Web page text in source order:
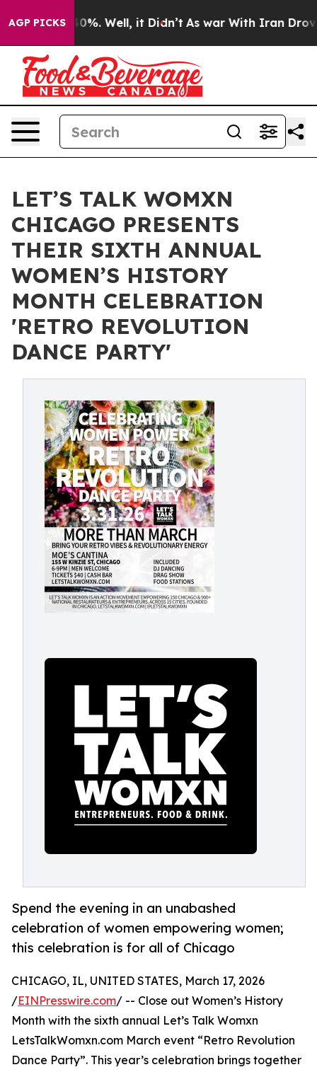
AGP PICKS40%. Well, it Didn’t As war With Iran Drove oil
LET’S TALK WOMXN
CHICAGO PRESENTS
THEIR SIXTH ANNUAL
WOMEN’S HISTORY
MONTH CELEBRATION
'RETRO REVOLUTION
DANCE PARTY'
Spend the evening in an unabashed
celebration of women empowering women;
this celebration is for all of Chicago
CHICAGO, IL, UNITED STATES, March 17, 2026
/EINPresswire.com/ -- Close out Women’s History
Month with the sixth annual Let’s Talk Womxn
LetsTalkWomxn.com March event “Retro Revolution
Dance Party”. This year’s celebration brings together